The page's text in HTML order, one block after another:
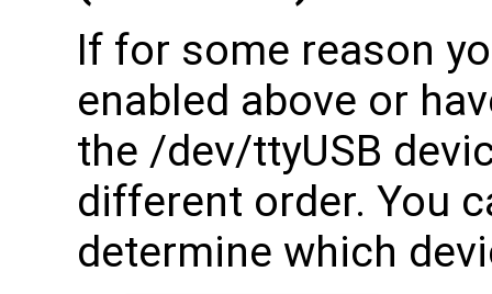
If for some reason
enabled above or
the /dev/ttyUSB
different order. You
determine which